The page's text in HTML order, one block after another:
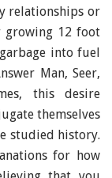
relationships or
growing 12 foot
into fuel
Man, Seer,
this desire
themselves
studied history.
for how